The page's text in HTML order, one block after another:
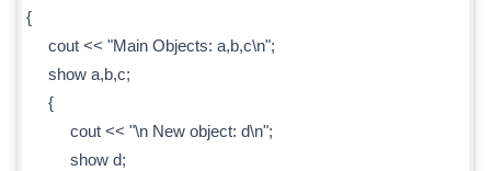
{
cout << "Main Objects: a,b,c\n";
show a,b,c;
{
cout << "\n New object: d\n";
show d;